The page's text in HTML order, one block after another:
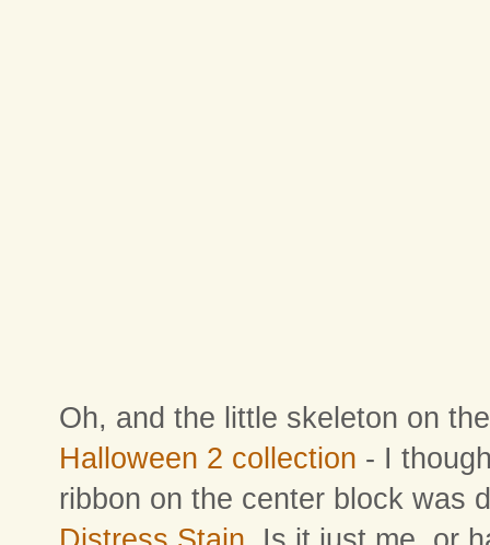
Oh, and the little skeleton on
Halloween 2 collection - I
ribbon on the center block was